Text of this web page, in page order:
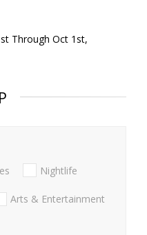
Through Oct 1st,
Nightlife
Arts & Entertainment